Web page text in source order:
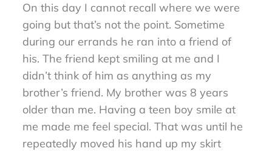
On this day I cannot recall where we were
going but that’s not the point. Sometime
during our errands he ran into a friend of
his. The friend kept smiling at me and I
didn’t think of him as anything as my
brother’s friend. My brother was 8 years
older than me. Having a teen boy smile at
me made me feel special. That was until he
repeatedly moved his hand up my skirt